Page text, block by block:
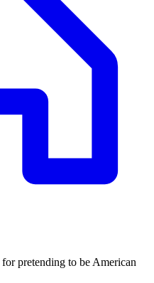
pretending to be American